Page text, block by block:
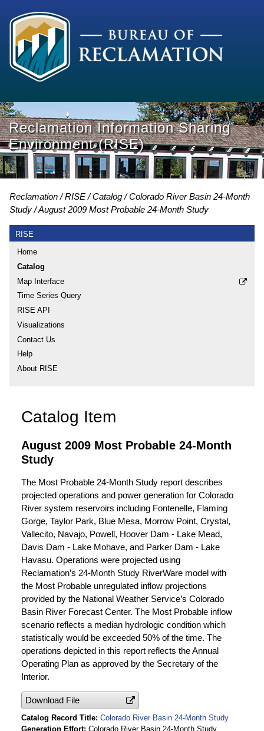
Reclamation Information Sharing
Environment (RISE)
Reclamation RISE Catalog
Colorado River Basin 24-Month
Study
August 2009 Most Probable 24-Month Study
RISE
Home
Catalog
Map Interface
Time Series Query
RISE API
Visualizations
Contact Us
Help
About RISE
Catalog Item
August 2009 Most Probable 24-Month
Study
The Most Probable 24-Month Study report describes
projected operations and power generation for Colorado
River system reservoirs including Fontenelle, Flaming
Gorge, Taylor Park, Blue Mesa, Morrow Point, Crystal,
Vallecito, Navajo, Powell, Hoover Dam - Lake Mead,
Davis Dam - Lake Mohave, and Parker Dam - Lake
Havasu. Operations were projected using
Reclamation’s 24-Month Study RiverWare model with
the Most Probable unregulated inflow projections
provided by the National Weather Service’s Colorado
Basin River Forecast Center. The Most Probable inflow
scenario reflects a median hydrologic condition which
statistically would be exceeded 50% of the time. The
operations depicted in this report reflects the Annual
Operating Plan as approved by the Secretary of the
Interior.
Download File
Catalog Record Title Colorado River Basin 24-Month Study
Generation Effort Colorado River Basin 24-Month Study